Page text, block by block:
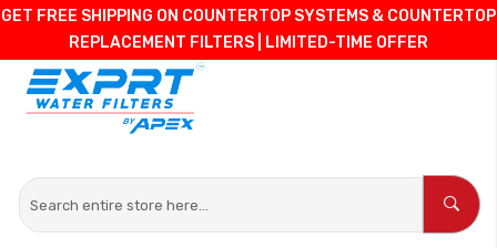
GET FREE SHIPPING ON COUNTERTOP SYSTEMS & COUNTERTOP
REPLACEMENT FILTERS | LIMITED-TIME OFFER